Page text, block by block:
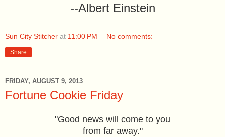
--Albert Einstein
Sun City Stitcher at 11:00 PM No comments:
Share
FRIDAY, AUGUST 9, 2013
Fortune Cookie Friday
"Good news will come to you
from far away."